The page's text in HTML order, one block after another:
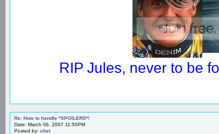
RIP Jules, never to be
Re: How to handle *SPOILERS*!
Date: March 06, 2007 11:50PM
Posted by: chet